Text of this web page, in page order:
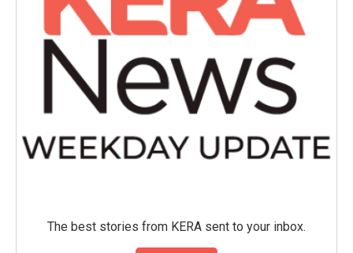
The best stories from KERA sent to your inbox.